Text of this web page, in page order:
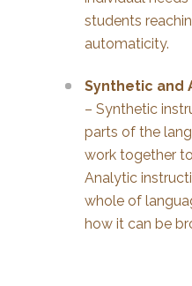
students
automaticity.
Synthetic and
– Synthetic
parts of the
work together
Analytic
whole of
how it can be